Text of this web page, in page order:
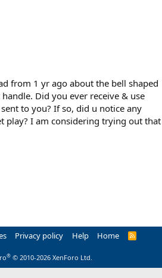
from 1 yr ago about the bell shaped
Did you ever receive & use
to you? If so, did u notice any
play? I am considering trying out that
Privacy policy Help Home
R
® © 2010-2026 XenForo Ltd.